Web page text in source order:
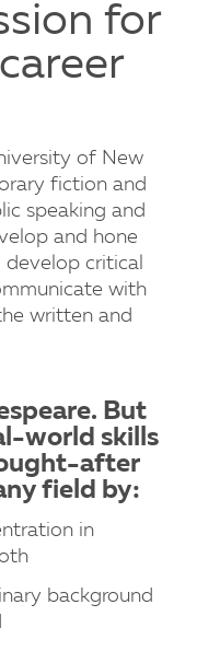
for
of New
fiction and
speaking and
and hone
critical
with
written and
But
world skills
after
field by:
in
background